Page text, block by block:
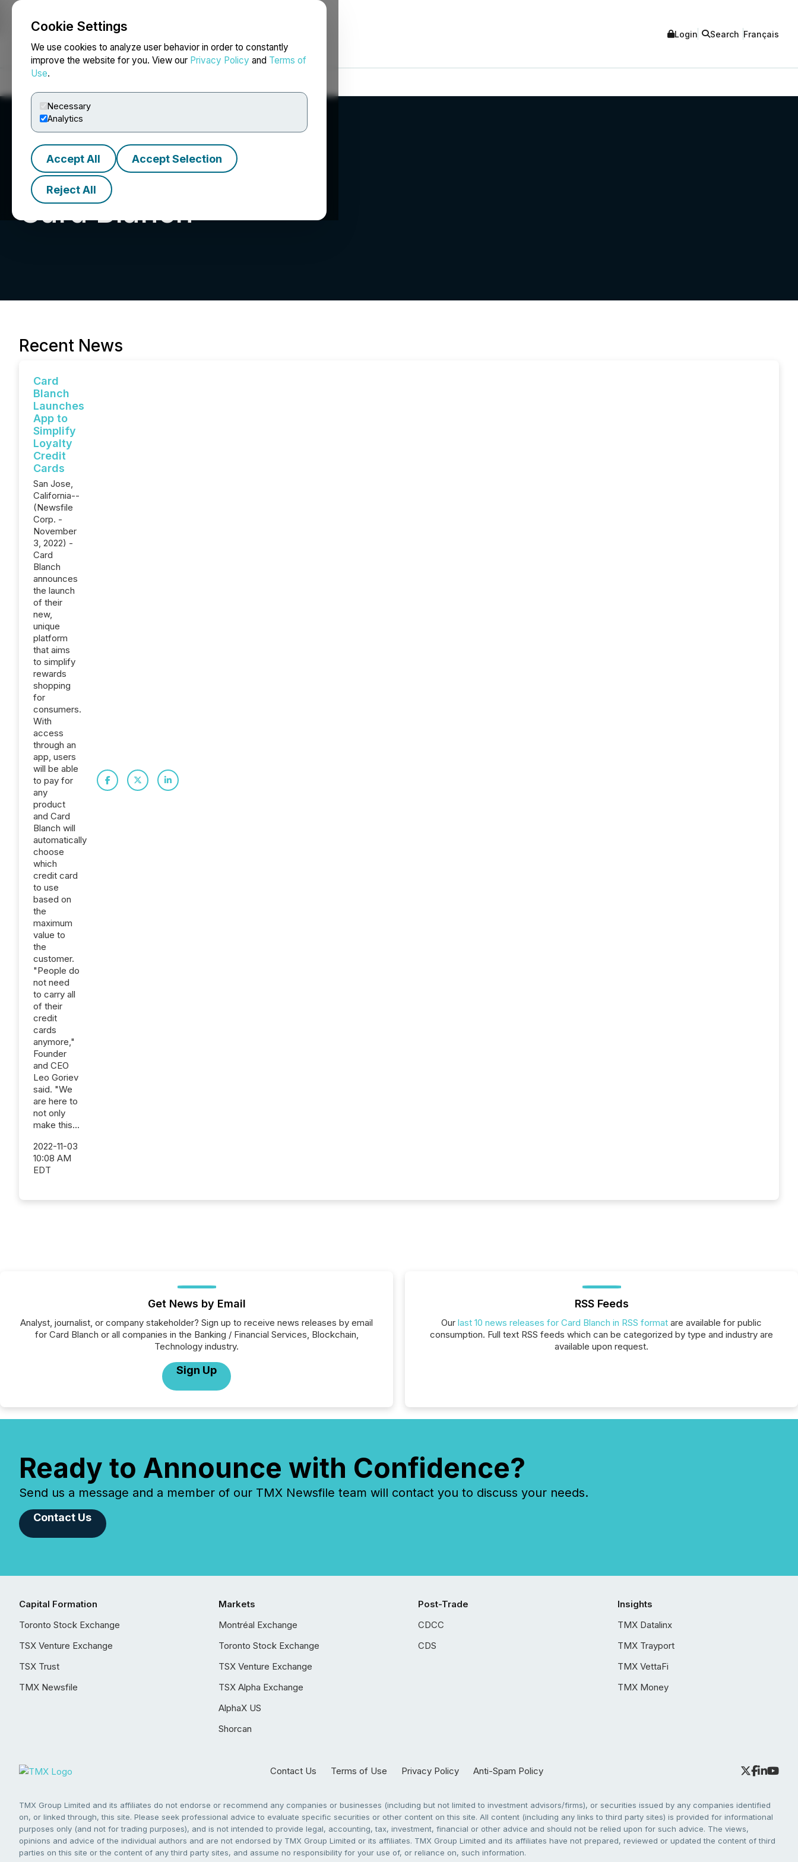
Cookie Settings
We use cookies to analyze user behavior in order to constantly
improve the website for you. View our Privacy Policy and Terms of
Use.
Necessary
Analytics
Accept All Accept Selection
Reject All
NEWSFILE Login Search Français
Card Blanch
Recent News
Card
Blanch
Launches
App to
Simplify
Loyalty
Credit
Cards
San Jose,
California--
(Newsfile
Corp. -
November
3, 2022) -
Card
Blanch
announces
the launch
of their
new,
unique
platform
that aims
to simplify
rewards
shopping
for
consumers.
With
access
through an
app, users
will be able
to pay for
any
product
and Card
Blanch will
automatically
choose
which
credit card
to use
based on
the
maximum
value to
the
customer.
"People do
not need
to carry all
of their
credit
cards
anymore,"
Founder
and CEO
Leo Goriev
said. "We
are here to
not only
make this...
2022-11-03
10:08 AM
EDT
Get News by Email
Analyst, journalist, or company stakeholder? Sign up to receive news releases by email
for Card Blanch or all companies in the Banking / Financial Services, Blockchain,
Technology industry.
Sign Up
RSS Feeds
Our last 10 news releases for Card Blanch in RSS format are available for public
consumption. Full text RSS feeds which can be categorized by type and industry are
available upon request.
Ready to Announce with Confidence?
Send us a message and a member of our TMX Newsfile team will contact you to discuss your needs.
Contact Us
Capital Formation
Toronto Stock Exchange
TSX Venture Exchange
TSX Trust
TMX Newsfile
Markets
Montréal Exchange
Toronto Stock Exchange
TSX Venture Exchange
TSX Alpha Exchange
AlphaX US
Shorcan
Post-Trade
CDCC
CDS
Insights
TMX Datalinx
TMX Trayport
TMX VettaFi
TMX Money
Contact Us Terms of Use Privacy Policy Anti-Spam Policy
TMX Group Limited and its affiliates do not endorse or recommend any companies or businesses (including but not limited to investment advisors/firms), or securities issued by any companies identified
on, or linked through, this site. Please seek professional advice to evaluate specific securities or other content on this site. All content (including any links to third party sites) is provided for informational
purposes only (and not for trading purposes), and is not intended to provide legal, accounting, tax, investment, financial or other advice and should not be relied upon for such advice. The views,
opinions and advice of the individual authors and are not endorsed by TMX Group Limited or its affiliates. TMX Group Limited and its affiliates have not prepared, reviewed or updated the content of third
parties on this site or the content of any third party sites, and assume no responsibility for your use of, or reliance on, such information.